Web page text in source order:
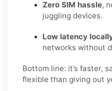
Zero SIM hassle,
juggling devices.
Low latency
networks without
Bottom line: it’s faster,
flexible than giving out